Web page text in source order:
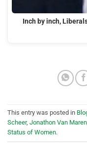
Inch by inch,
This entry was posted in
Scheer, Jonathon Van Maren
Status of Women.